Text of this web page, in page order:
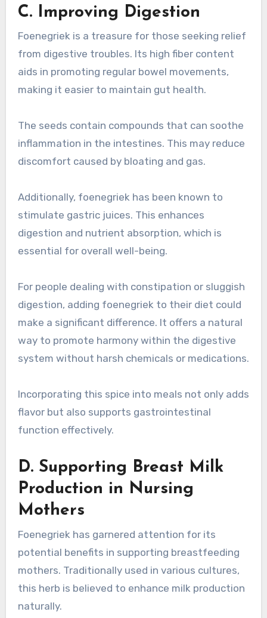
C. Improving Digestion
Foenegriek is a treasure for those seeking relief
from digestive troubles. Its high fiber content
aids in promoting regular bowel movements,
making it easier to maintain gut health.
The seeds contain compounds that can soothe
inflammation in the intestines. This may reduce
discomfort caused by bloating and gas.
Additionally, foenegriek has been known to
stimulate gastric juices. This enhances
digestion and nutrient absorption, which is
essential for overall well-being.
For people dealing with constipation or sluggish
digestion, adding foenegriek to their diet could
make a significant difference. It offers a natural
way to promote harmony within the digestive
system without harsh chemicals or medications.
Incorporating this spice into meals not only adds
flavor but also supports gastrointestinal
function effectively.
D. Supporting Breast Milk
Production in Nursing
Mothers
Foenegriek has garnered attention for its
potential benefits in supporting breastfeeding
mothers. Traditionally used in various cultures,
this herb is believed to enhance milk production
naturally.